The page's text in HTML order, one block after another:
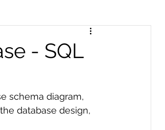
Data Analytics
NodeJs Spring Boot
- SQL
schema diagram,
database design,